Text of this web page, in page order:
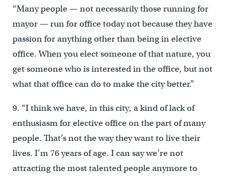
“Many people — not necessarily those running for
mayor — run for office today not because they have
passion for anything other than being in elective
office. When you elect someone of that nature, you
get someone who is interested in the office, but not
what that office can do to make the city better.”
9. “I think we have, in this city, a kind of lack of
enthusiasm for elective office on the part of many
people. That’s not the way they want to live their
lives. I’m 76 years of age. I can say we’re not
attracting the most talented people anymore to